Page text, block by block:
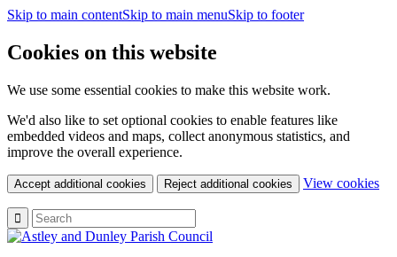
Skip to main contentSkip to main menuSkip to footer
Cookies on this website
We use some essential cookies to make this website work.
We'd also like to set optional cookies to enable features like
embedded videos and maps, collect anonymous statistics, and
improve the overall experience.
Accept additional cookies Reject additional cookies View cookies